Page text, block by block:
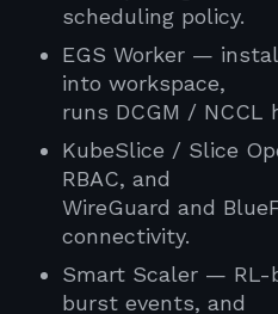
scheduling policy.
EGS Worker —
into workspace,
runs DCGM /
KubeSlice / Slice
RBAC, and
WireGuard and
connectivity.
Smart Scaler — RL-
burst events, and